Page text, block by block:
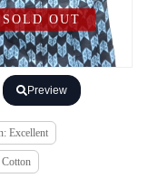
SOLD OUT
Preview
Excellent